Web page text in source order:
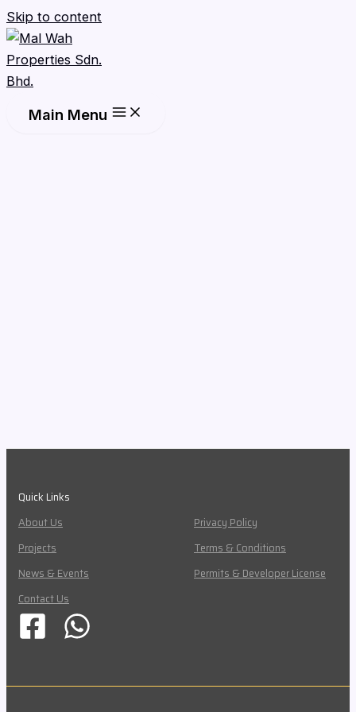
Skip to content
Main Menu
Quick Links
About Us
Projects
News & Events
Contact Us
Privacy Policy
Terms & Conditions
Permits & Developer License